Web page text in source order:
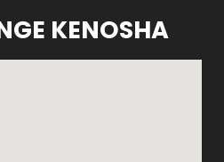
KENOSHA